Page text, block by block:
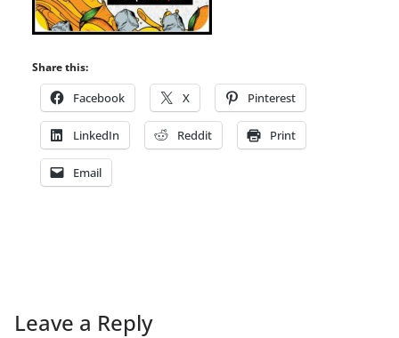
Share this:
Facebook X Pinterest
LinkedIn Reddit Print
Email
Leave a Reply